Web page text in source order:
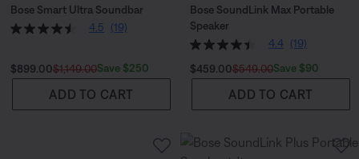
Bose Smart Ultra Soundbar
4.5
(19)
Current Price is:
$899.00Original Price is:
$1,149.00Save $250
ADD TO CART
Bose SoundLink Max Portable
Speaker
4.4 (19)
Current Price is:
$459.00Original Price is:
$549.00Save $90
ADD TO CART